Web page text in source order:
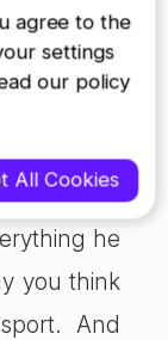
of
to put you
forget the
You
he
you think
And
agree to the
settings
our policy
All Cookies